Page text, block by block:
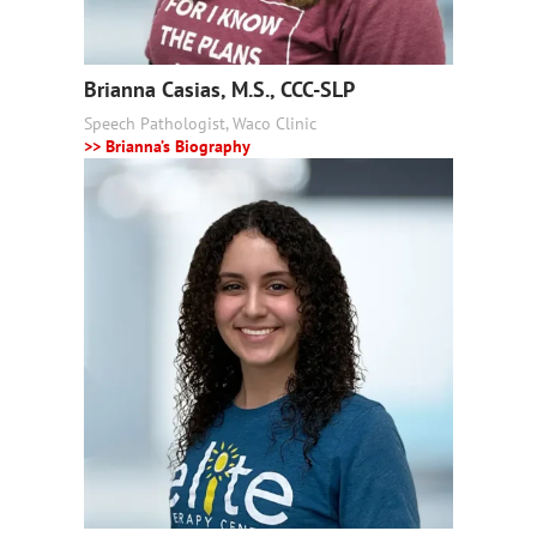
Brianna Casias, M.S., CCC-SLP
Speech Pathologist, Waco Clinic
>> Brianna’s Biography